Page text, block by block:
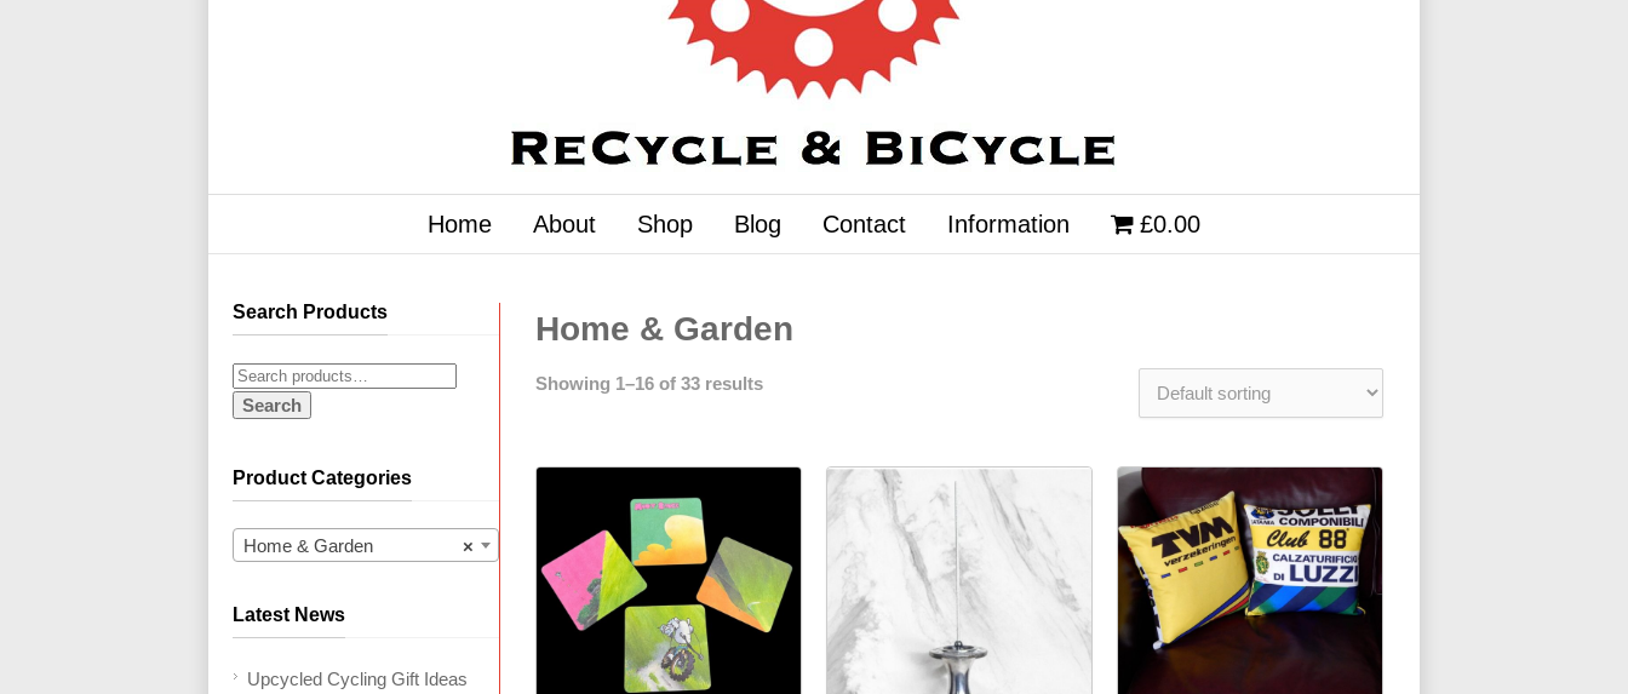
Home About Shop Blog Contact Information £0.00
Home & Garden
Showing 1–16 of 33 results
Search Products
Search
Product Categories
×
Home & Garden
Latest News
Upcycled Cycling Gift Ideas